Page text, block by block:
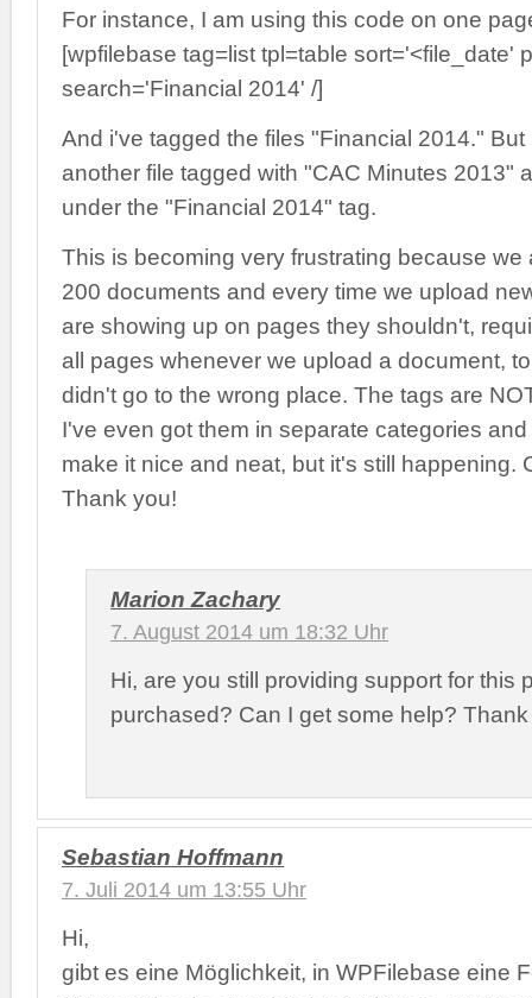
For instance, I am using this code on one
[wpfilebase tag=list tpl=table sort='<file_date'
search='Financial 2014' /]
And i've tagged the files "Financial 2014." But
another file tagged with "CAC Minutes 2013"
under the "Financial 2014" tag.
This is becoming very frustrating because we
200 documents and every time we upload
are showing up on pages they shouldn't,
all pages whenever we upload a document,
didn't go to the wrong place. The tags are
I've even got them in separate categories
make it nice and neat, but it's still happening.
Thank you!
Marion Zachary
7. August 2014 um 18:32 Uhr
Hi, are you still providing support for this
purchased? Can I get some help?
Sebastian Hoffmann
7. Juli 2014 um 13:55 Uhr
Hi,
gibt es eine Möglichkeit, in WPFilebase eine